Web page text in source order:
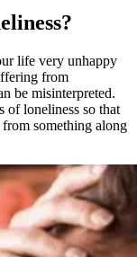
life very unhappy
from
be misinterpreted.
of loneliness so that
something along